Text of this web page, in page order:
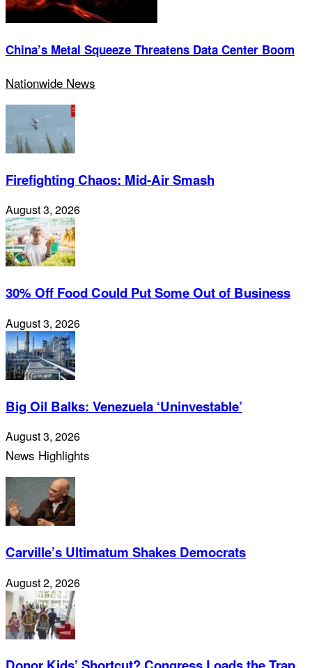
China’s Metal Squeeze Threatens Data Center Boom
Nationwide News
Firefighting Chaos: Mid-Air Smash
August 3, 2026
30% Off Food Could Put Some Out of Business
August 3, 2026
Big Oil Balks: Venezuela ‘Uninvestable’
August 3, 2026
News Highlights
Carville’s Ultimatum Shakes Democrats
August 2, 2026